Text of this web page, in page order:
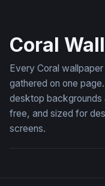
Coral
Every Coral
gathered on one
desktop
free, and sized for
screens.